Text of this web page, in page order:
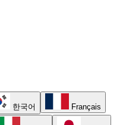
한국어 Français